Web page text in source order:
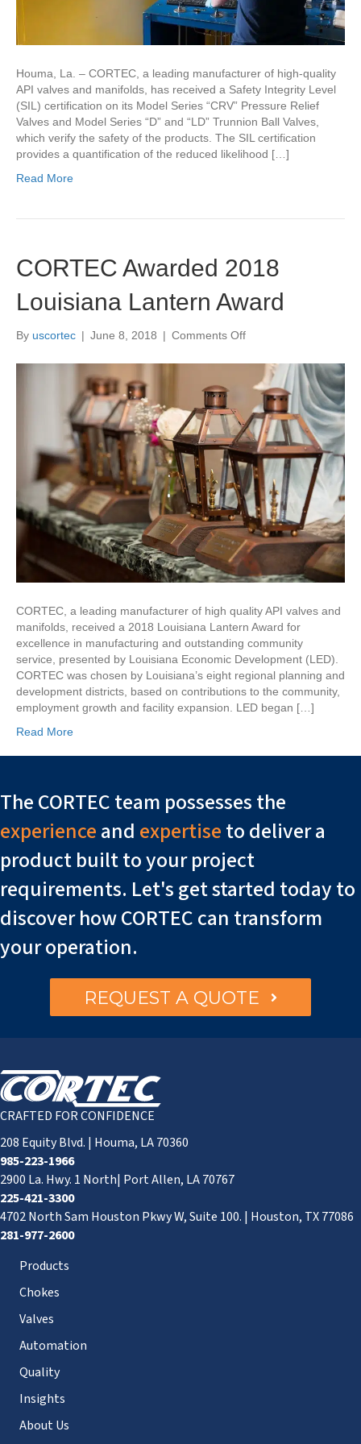
Houma, La. – CORTEC, a leading manufacturer of high-quality
API valves and manifolds, has received a Safety Integrity Level
(SIL) certification on its Model Series “CRV” Pressure Relief
Valves and Model Series “D” and “LD” Trunnion Ball Valves,
which verify the safety of the products. The SIL certification
provides a quantification of the reduced likelihood […]
Read More
CORTEC Awarded 2018
Louisiana Lantern Award
By uscortec | June 8, 2018 | Comments Offon
Awarded
2018
Louisiana
Lantern
Award
CORTEC, a leading manufacturer of high quality API valves and
manifolds, received a 2018 Louisiana Lantern Award for
excellence in manufacturing and outstanding community
service, presented by Louisiana Economic Development (LED).
CORTEC was chosen by Louisiana’s eight regional planning and
development districts, based on contributions to the community,
employment growth and facility expansion. LED began […]
Read More
The CORTEC team possesses the
experienceand expertiseto deliver a
product built to your project
requirements. Let's get started today to
discover how CORTEC can transform
your operation.
REQUEST A QUOTE
CRAFTED FOR CONFIDENCE
208 Equity Blvd. | Houma, LA 70360
985-223-1966
2900 La. Hwy. 1 North| Port Allen, LA 70767
225-421-3300
4702 North Sam Houston Pkwy W, Suite 100. | Houston, TX 77086
281-977-2600
Products
Chokes
Valves
Automation
Quality
Insights
About Us